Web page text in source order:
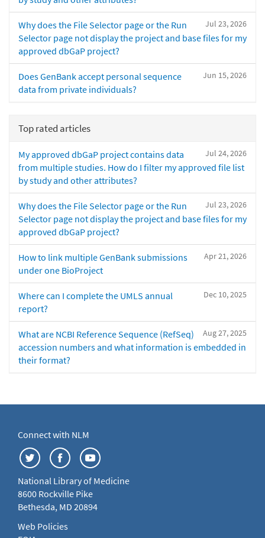
Jul 23, 2026
Why does the File Selector page or the Run
Selector page not display the project and base files for my
approved dbGaP project?
Jun 15, 2026
Does GenBank accept personal sequence
data from private individuals?
Top rated articles
Jul 24, 2026
My approved dbGaP project contains data
from multiple studies. How do I filter my approved file list
by study and other attributes?
Jul 23, 2026
Why does the File Selector page or the Run
Selector page not display the project and base files for my
approved dbGaP project?
Apr 21, 2026
How to link multiple GenBank submissions
under one BioProject
Dec 10, 2025
Where can I complete the UMLS annual
report?
Aug 27, 2025
What are NCBI Reference Sequence (RefSeq)
accession numbers and what information is embedded in
their format?
Connect with NLM
National Library of Medicine
8600 Rockville Pike
Bethesda, MD 20894
Web Policies